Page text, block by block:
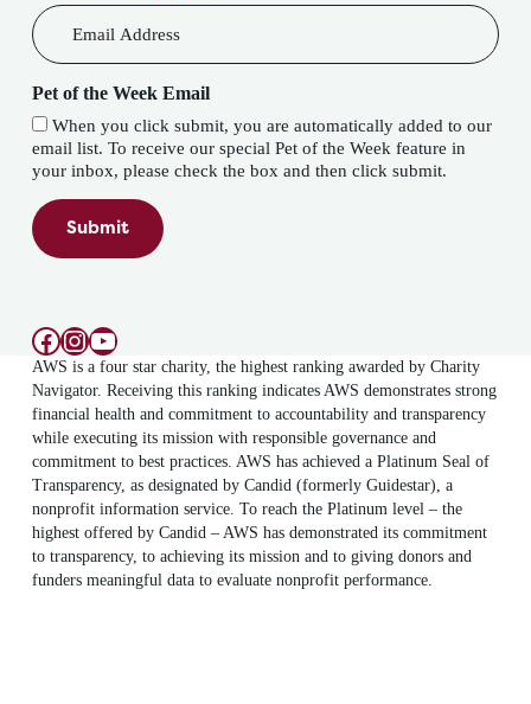
Pet of the Week Email
When you click submit, you are automatically added to our
email list. To receive our special Pet of the Week feature in
your inbox, please check the box and then click submit.
Submit
Facebook
Instagram
YouTube
AWS is a four star charity, the highest ranking awarded by Charity
Navigator. Receiving this ranking indicates AWS demonstrates strong
financial health and commitment to accountability and transparency
while executing its mission with responsible governance and
commitment to best practices. AWS has achieved a Platinum Seal of
Transparency, as designated by Candid (formerly Guidestar), a
nonprofit information service. To reach the Platinum level – the
highest offered by Candid – AWS has demonstrated its commitment
to transparency, to achieving its mission and to giving donors and
funders meaningful data to evaluate nonprofit performance.